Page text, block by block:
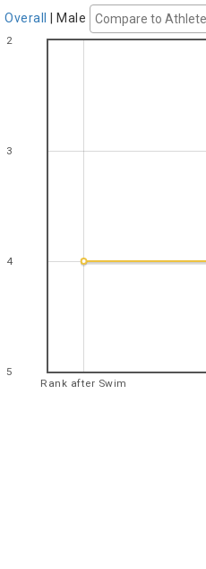
Overall Male
Rank after Swim
2
3
4
5